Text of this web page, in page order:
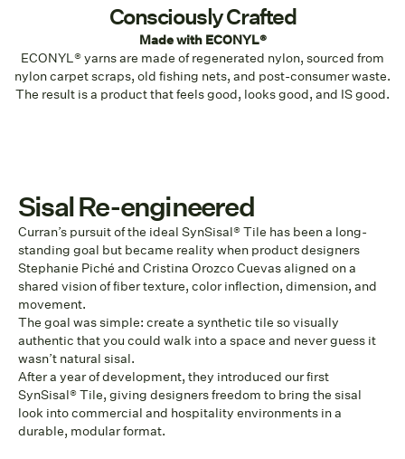
Consciously Crafted
Made with ECONYL®
ECONYL® yarns are made of regenerated nylon, sourced from
nylon carpet scraps, old fishing nets, and post-consumer waste.
The result is a product that feels good, looks good, and IS good.
Sisal Re-engineered
Curran’s pursuit of the ideal SynSisal® Tile has been a long-
standing goal but became reality when product designers
Stephanie Piché and Cristina Orozco Cuevas aligned on a
shared vision of fiber texture, color inflection, dimension, and
movement.
The goal was simple: create a synthetic tile so visually
authentic that you could walk into a space and never guess it
wasn’t natural sisal.
After a year of development, they introduced our first
SynSisal® Tile, giving designers freedom to bring the sisal
look into commercial and hospitality environments in a
durable, modular format.